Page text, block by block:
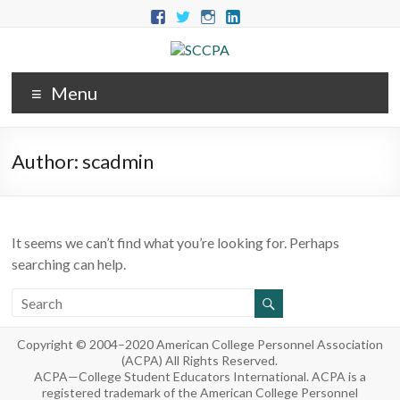
Menu
Author: scadmin
It seems we can’t find what you’re looking for. Perhaps
searching can help.
Copyright © 2004–2020 American College Personnel Association
(ACPA) All Rights Reserved.
ACPA—College Student Educators International. ACPA is a
registered trademark of the American College Personnel